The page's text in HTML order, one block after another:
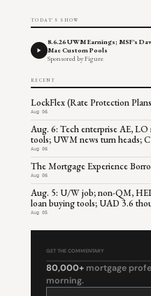
TODAY'S SHOW
8.6.26 UWM Earnings; MSF's
Mae Custom Pools
Sponsored by Figure
RECENT
LockFlex (Rate Protection
Aug 06
Aug. 6: Tech enterprise AE,
tools; UWM news turn heads;
Aug 06
The Mortgage Experience
Aug 06
Aug. 5: U/W job; non-QM,
loan buying tools; UAD 3.6
Aug 05
GET THE COMMENTARY
80,000+ mortgage
morning.
Constant